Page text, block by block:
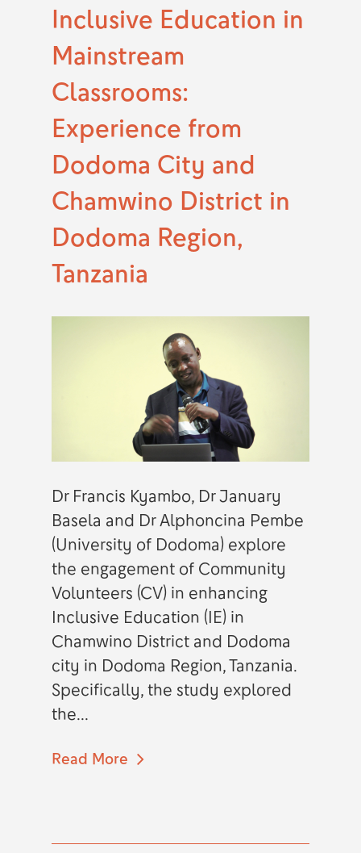
Inclusive Education in
Mainstream
Classrooms:
Experience from
Dodoma City and
Chamwino District in
Dodoma Region,
Tanzania
Dr Francis Kyambo, Dr January
Basela and Dr Alphoncina Pembe
(University of Dodoma) explore
the engagement of Community
Volunteers (CV) in enhancing
Inclusive Education (IE) in
Chamwino District and Dodoma
city in Dodoma Region, Tanzania.
Specifically, the study explored
the...
Read More